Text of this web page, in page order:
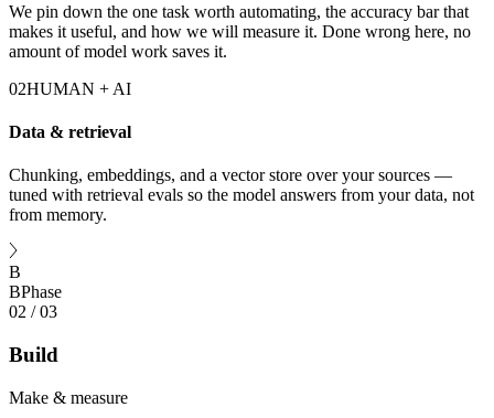
We pin down the one task worth automating, the accuracy bar that
makes it useful, and how we will measure it. Done wrong here, no
amount of model work saves it.
02HUMAN + AI
Data & retrieval
Chunking, embeddings, and a vector store over your sources —
tuned with retrieval evals so the model answers from your data, not
from memory.
B
BPhase
02 /03
Build
Make & measure